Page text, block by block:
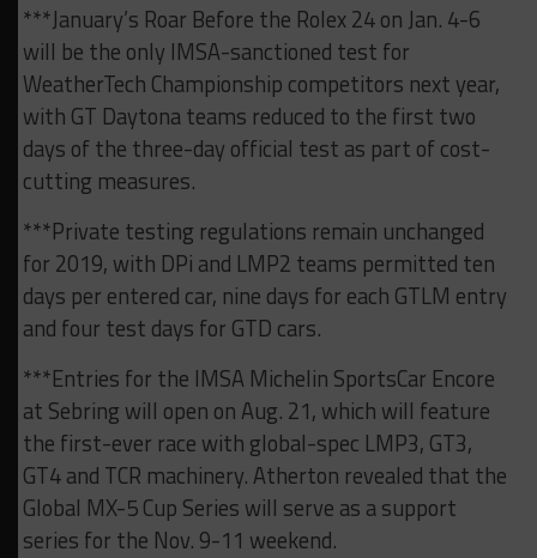
***January’s Roar Before the Rolex 24 on Jan. 4-6
will be the only IMSA-sanctioned test for
WeatherTech Championship competitors next year,
with GT Daytona teams reduced to the first two
days of the three-day official test as part of cost-
cutting measures.
***Private testing regulations remain unchanged
for 2019, with DPi and LMP2 teams permitted ten
days per entered car, nine days for each GTLM entry
and four test days for GTD cars.
***Entries for the IMSA Michelin SportsCar Encore
at Sebring will open on Aug. 21, which will feature
the first-ever race with global-spec LMP3, GT3,
GT4 and TCR machinery. Atherton revealed that the
Global MX-5 Cup Series will serve as a support
series for the Nov. 9-11 weekend.